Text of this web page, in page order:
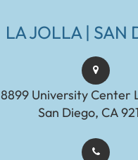
LA JOLLA | SAN
8899 University Center
San Diego, CA